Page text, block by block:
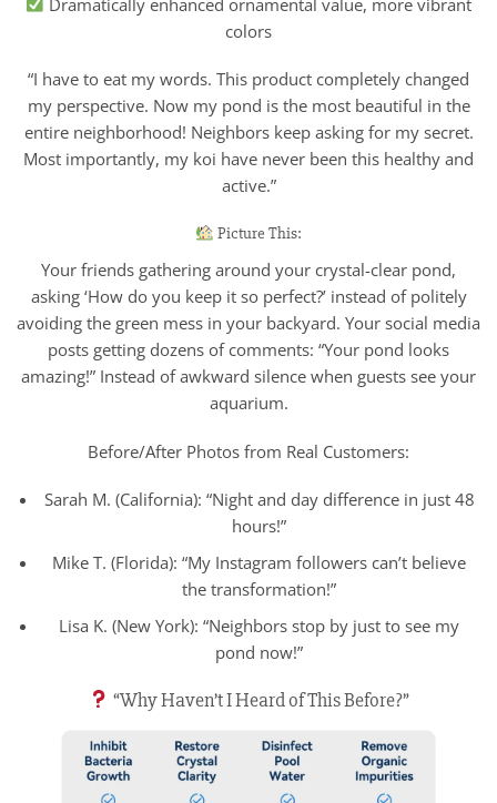
colors
“I have to eat my words. This product completely changed
my perspective. Now my pond is the most beautiful in the
entire neighborhood! Neighbors keep asking for my secret.
Most importantly, my koi have never been this healthy and
active.”
Picture This:
Your friends gathering around your crystal-clear pond,
asking ‘How do you keep it so perfect?’ instead of politely
avoiding the green mess in your backyard. Your social media
posts getting dozens of comments: “Your pond looks
amazing!” Instead of awkward silence when guests see your
aquarium.
Before/After Photos from Real Customers:
Sarah M. (California): “Night and day difference in just 48
hours!”
Mike T. (Florida): “My Instagram followers can’t believe
the transformation!”
Lisa K. (New York): “Neighbors stop by just to see my
pond now!”
“Why Haven’t I Heard of This Before?”